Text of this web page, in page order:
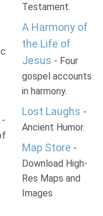
-
Testament.
A Harmony of
the Life of
Jesus - Four
gospel accounts
in harmony.
Lost Laughs -
Ancient Humor.
Map Store -
Download High-
Res Maps and
Images